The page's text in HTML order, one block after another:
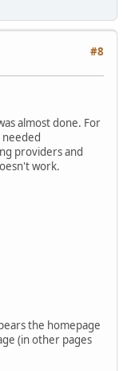
#8
almost done. For
needed
providers and
work.
the homepage
(in other pages